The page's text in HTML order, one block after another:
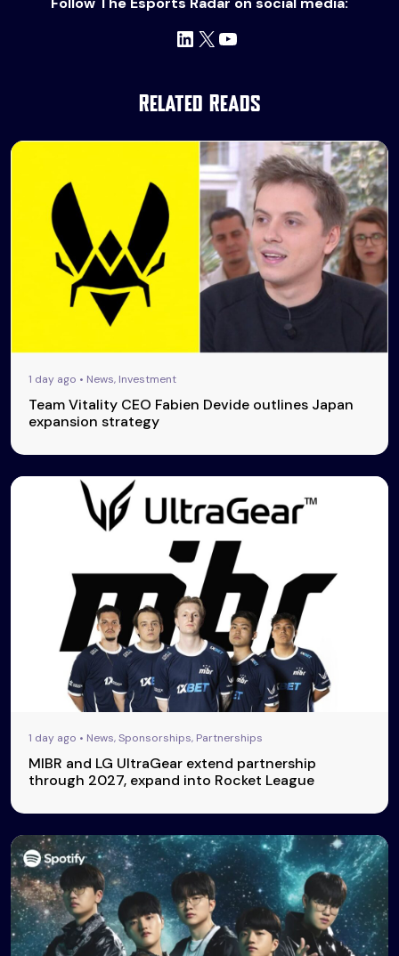
LinkedIn
X YouTube
Related Reads
1 day ago • News, Investment
Team Vitality CEO Fabien Devide outlines Japan
expansion strategy
1 day ago • News, Sponsorships, Partnerships
MIBR and LG UltraGear extend partnership
through 2027, expand into Rocket League